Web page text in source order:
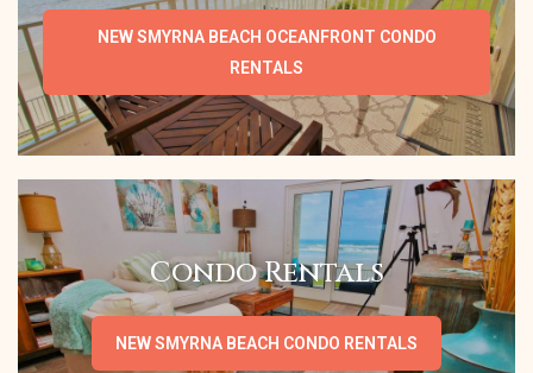
NEW SMYRNA BEACH OCEANFRONT CONDO
RENTALS
Condo Rentals
NEW SMYRNA BEACH CONDO RENTALS